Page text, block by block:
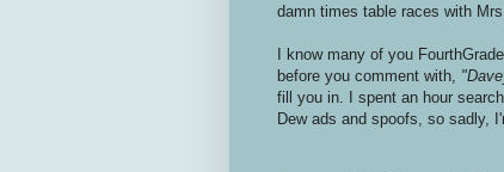
damn times table races with
I know many of you
before you comment with,
fill you in. I spent an hour
Dew ads and spoofs, so sadly,